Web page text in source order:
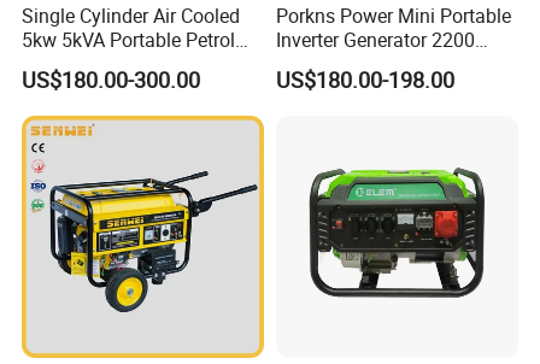
Single Cylinder Air Cooled
5kw 5kVA Portable Petrol
Gasoline Generator with
Recoil & Electric Dual Start
for Home Emergency Power,
Camping, Construction Site
US$180.00-300.00
Porkns Power Mini Portable
Inverter Generator 2200
Watt 3kw 4000 Watt 4500
Watts 5kw Gasoline Inverter
US$180.00-198.00